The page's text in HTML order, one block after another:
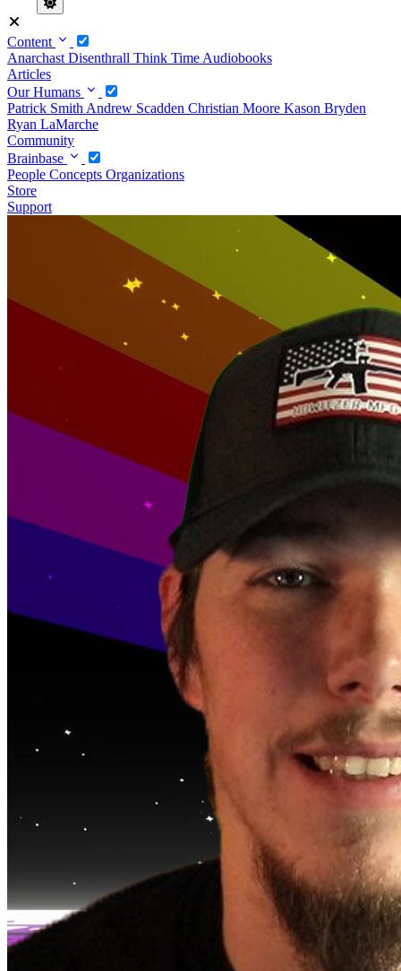
Content
Anarchast Disenthrall Think Time Audiobooks
Articles
Our Humans
Patrick Smith Andrew Scadden Christian Moore Kason Bryden
Ryan LaMarche
Community
Brainbase
People Concepts Organizations
Store
Support